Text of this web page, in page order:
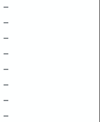
–
–
–
–
–
–
–
–